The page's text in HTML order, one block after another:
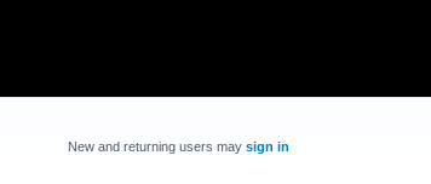
New and returning users may sign in